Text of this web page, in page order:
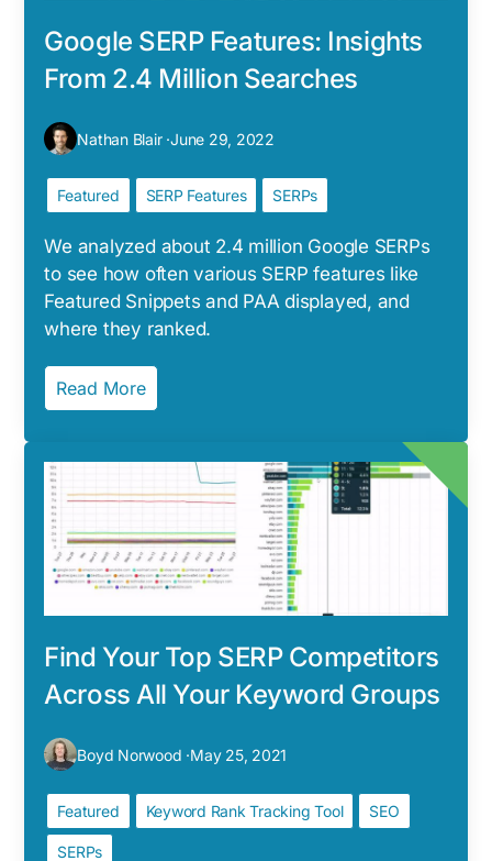
Google SERP Features: Insights
From 2.4 Million Searches
Nathan Blair ·June 29, 2022
Featured SERP Features SERPs
We analyzed about 2.4 million Google SERPs
to see how often various SERP features like
Featured Snippets and PAA displayed, and
where they ranked.
Read More
Find Your Top SERP Competitors
Across All Your Keyword Groups
Boyd Norwood ·May 25, 2021
Featured Keyword Rank Tracking Tool SEO
SERPs